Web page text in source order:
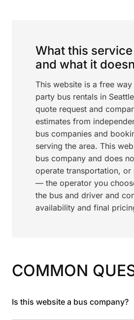
What this
and what it
This website is a free
party bus rentals in
quote request and
estimates from
bus companies and
serving the area. This
bus company and does
operate transportation,
— the operator you
the bus and driver and
availability and final
COMMON
Is this website a bus company?